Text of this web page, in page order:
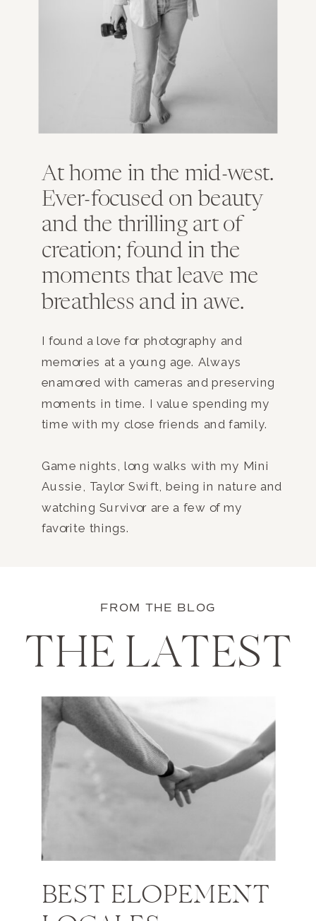
At home in the mid-west.
Ever-focused on beauty
and the thrilling art of
creation; found in the
moments that leave me
breathless and in awe.
I found a love for photography and
memories at a young age. Always
enamored with cameras and preserving
moments in time. I value spending my
time with my close friends and family.
Game nights, long walks with my Mini
Aussie, Taylor Swift, being in nature and
watching Survivor are a few of my
favorite things.
FROM THE BLOG
THE LATEST
BEST ELOPEMENT